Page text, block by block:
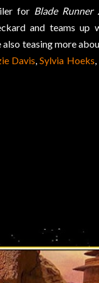
for Blade Runner
and teams up
teasing more
Davis,Sylvia Hoeks